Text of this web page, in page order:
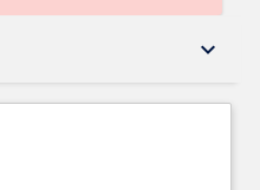
keyboard_arrow_down